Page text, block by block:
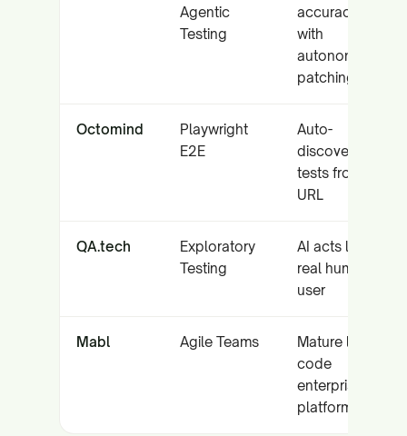
Agentic
Testing
accuracy
with
autonomous
patching
Octomind
Playwright
E2E
Auto-
discovers
tests from
URL
QA.tech
Exploratory
Testing
AI acts like a
real human
user
Mabl Agile Teams
Mature low-
code
enterprise
platform